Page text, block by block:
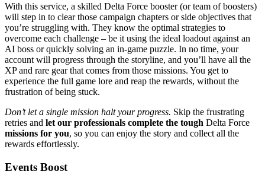
With this service, a skilled Delta Force booster (or team of boosters)
will step in to clear those campaign chapters or side objectives that
you’re struggling with. They know the optimal strategies to
overcome each challenge – be it using the ideal loadout against an
AI boss or quickly solving an in-game puzzle. In no time, your
account will progress through the storyline, and you’ll have all the
XP and rare gear that comes from those missions. You get to
experience the full game lore and reap the rewards, without the
frustration of being stuck.
Don’t let a single mission halt your progress. Skip the frustrating
retries and let our professionals complete the tough Delta Force
missions for you, so you can enjoy the story and collect all the
rewards effortlessly.
Events Boost